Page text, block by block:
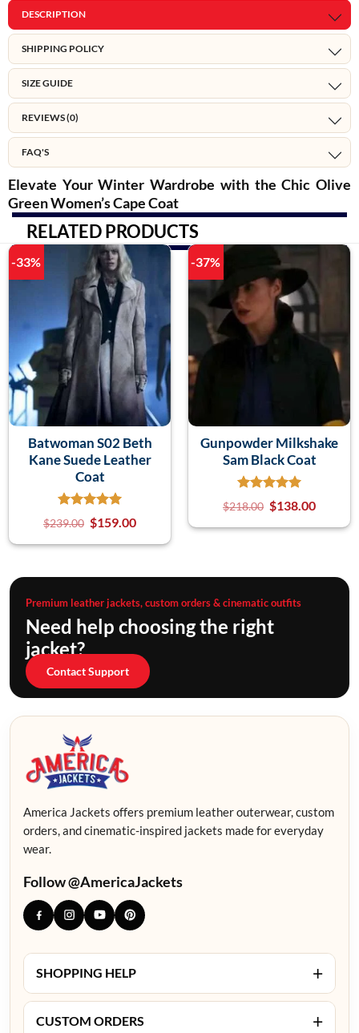
DESCRIPTION
SHIPPING POLICY
SIZE GUIDE
REVIEWS (0)
FAQ'S
Elevate Your Winter Wardrobe with the Chic Olive
Green Women’s Cape Coat
RELATED PRODUCTS
-33%
Batwoman S02 Beth
Kane Suede Leather
Coat
$239.00 $159.00
-37%
Gunpowder Milkshake
Sam Black Coat
$218.00 $138.00
Premium leather jackets, custom orders & cinematic outfits
Need help choosing the right
jacket?
Contact Support
America Jackets offers premium leather outerwear, custom
orders, and cinematic-inspired jackets made for everyday
wear.
Follow @AmericaJackets
SHOPPING HELP +
CUSTOM ORDERS +